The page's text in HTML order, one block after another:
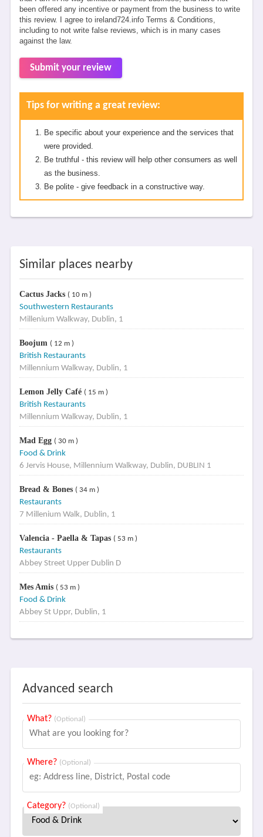
been offered any incentive or payment from the business to write
this review. I agree to ireland724.info Terms & Conditions,
including to not write false reviews, which is in many cases
against the law.
Submit your review
Tips for writing a great review:
Be specific about your experience and the services that
were provided.
Be truthful - this review will help other consumers as well
as the business.
Be polite - give feedback in a constructive way.
Similar places nearby
Cactus Jacks ( 10 m )
Southwestern Restaurants
Millenium Walkway, Dublin, 1
Boojum ( 12 m )
British Restaurants
Millennium Walkway, Dublin, 1
Lemon Jelly Café ( 15 m )
British Restaurants
Millennium Walkway, Dublin, 1
Mad Egg ( 30 m )
Food & Drink
6 Jervis House, Millennium Walkway, Dublin, DUBLIN 1
Bread & Bones ( 34 m )
Restaurants
7 Millenium Walk, Dublin, 1
Valencia - Paella & Tapas ( 53 m )
Restaurants
Abbey Street Upper Dublin D
Mes Amis ( 53 m )
Food & Drink
Abbey St Uppr, Dublin, 1
Advanced search
What? (Optional)
Where? (Optional)
Category? (Optional)